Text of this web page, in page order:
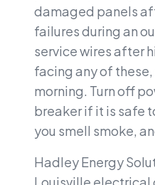
damaged panels
failures during an
service wires after
facing any of
morning. Turn off
breaker if it is safe
you smell smoke,
Hadley Energy